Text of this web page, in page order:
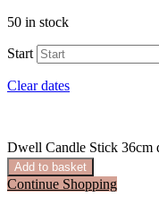
50 in stock
Start
Clear dates
Dwell Candle Stick 36cm
Add to basket
Continue Shopping